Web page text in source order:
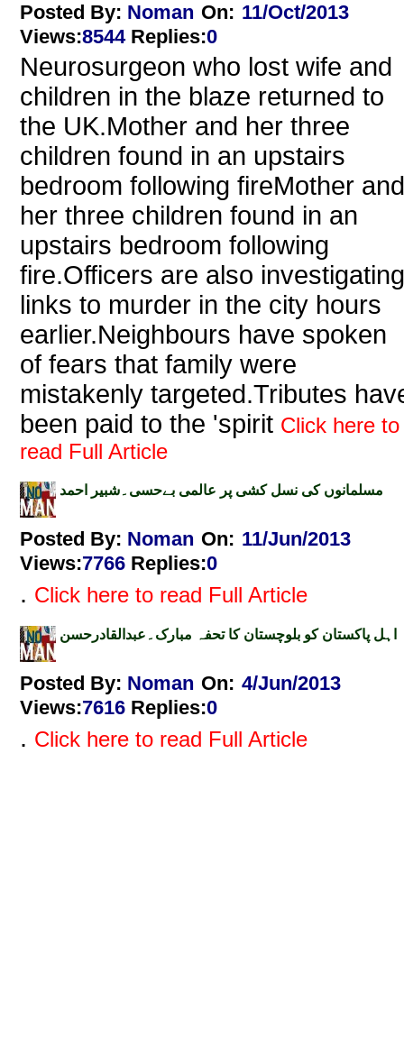
Posted By: Noman On: 11/Oct/2013
Views:8544 Replies:0
Neurosurgeon who lost wife and
children in the blaze returned to
the UK.Mother and her three
children found in an upstairs
bedroom following fireMother and
her three children found in an
upstairs bedroom following
fire.Officers are also investigating
links to murder in the city hours
earlier.Neighbours have spoken
of fears that family were
mistakenly targeted.Tributes
been paid to the 'spirit Click here to
read Full Article
مسلمانوں کی نسل کشی پر عالمی بےحسی۔شبیر احمد
Posted By: Noman On: 11/Jun/2013
Views:7766 Replies:0
. Click here to read Full Article
اہل پاکستان کو بلوچستان کا تحفہ مبارک۔عبدالقادرحسن
Posted By: Noman On: 4/Jun/2013
Views:7616 Replies:0
. Click here to read Full Article